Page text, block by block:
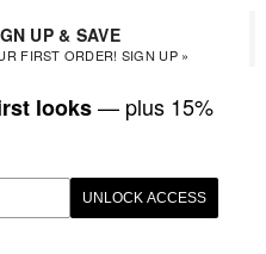
UP & SAVE
FIRST ORDER! SIGN UP »
looks— plus 15%
UNLOCK ACCESS